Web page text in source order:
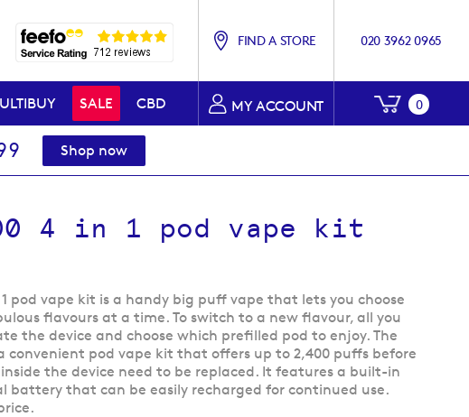
FIND A STORE 020 3962 0965
MY ACCOUNT My
0
SALE CBD
Shop now
4 in 1 pod vape kit
1 pod vape kit is a handy big puff vape that lets you choose
flavours at a time. To switch to a new flavour, all you
the device and choose which prefilled pod to enjoy. The
a convenient pod vape kit that offers up to 2,400 puffs before
the device need to be replaced. It features a built-in
battery that can be easily recharged for continued use.